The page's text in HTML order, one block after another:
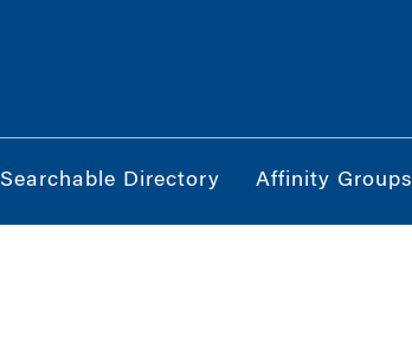
Searchable Directory Affinity Groups